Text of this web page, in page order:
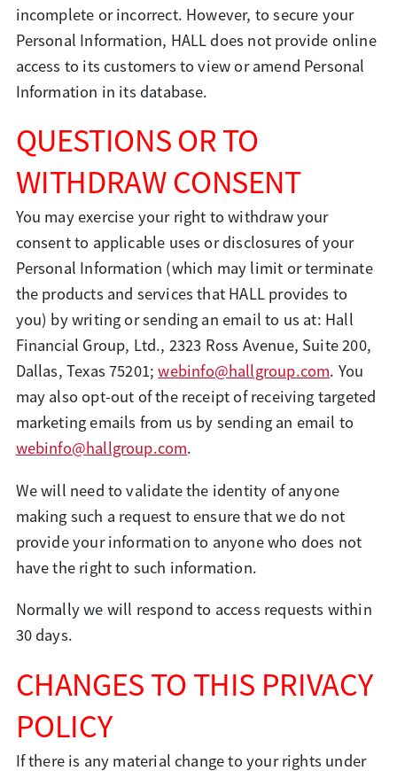
incomplete or incorrect. However, to secure your
Personal Information, HALL does not provide online
access to its customers to view or amend Personal
Information in its database.
QUESTIONS OR TO
WITHDRAW CONSENT
You may exercise your right to withdraw your
consent to applicable uses or disclosures of your
Personal Information (which may limit or terminate
the products and services that HALL provides to
you) by writing or sending an email to us at: Hall
Financial Group, Ltd., 2323 Ross Avenue, Suite 200,
Dallas, Texas 75201;webinfo@hallgroup.com. You
may also opt-out of the receipt of receiving targeted
marketing emails from us by sending an email to
webinfo@hallgroup.com.
We will need to validate the identity of anyone
making such a request to ensure that we do not
provide your information to anyone who does not
have the right to such information.
Normally we will respond to access requests within
30 days.
CHANGES TO THIS PRIVACY
POLICY
If there is any material change to your rights under